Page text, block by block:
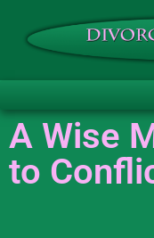
A Wise
to